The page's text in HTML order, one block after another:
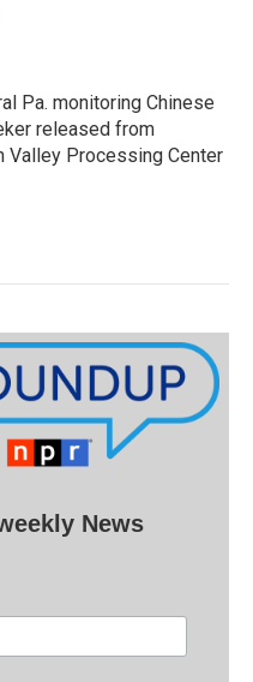
Pa. monitoring Chinese
released from
Valley Processing Center
News